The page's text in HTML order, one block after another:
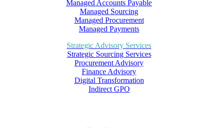
Managed Accounts Payable
Managed Sourcing
Managed Procurement
Managed Payments
Strategic Advisory Services
Strategic Sourcing Services
Procurement Advisory
Finance Advisory
Digital Transformation
Indirect GPO